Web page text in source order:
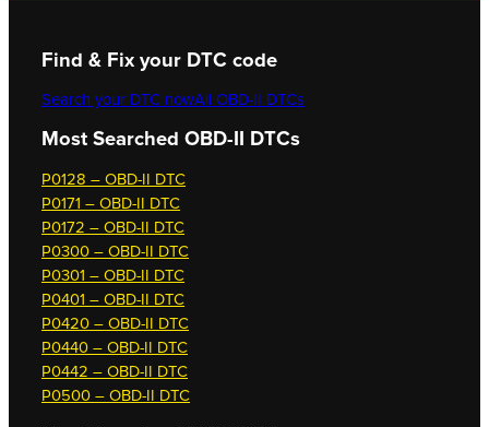
Find & Fix your DTC code
Search your DTC nowAll OBD-II DTCs
Most Searched OBD-II DTCs
P0128 – OBD-II DTC
P0171 – OBD-II DTC
P0172 – OBD-II DTC
P0300 – OBD-II DTC
P0301 – OBD-II DTC
P0401 – OBD-II DTC
P0420 – OBD-II DTC
P0440 – OBD-II DTC
P0442 – OBD-II DTC
P0500 – OBD-II DTC